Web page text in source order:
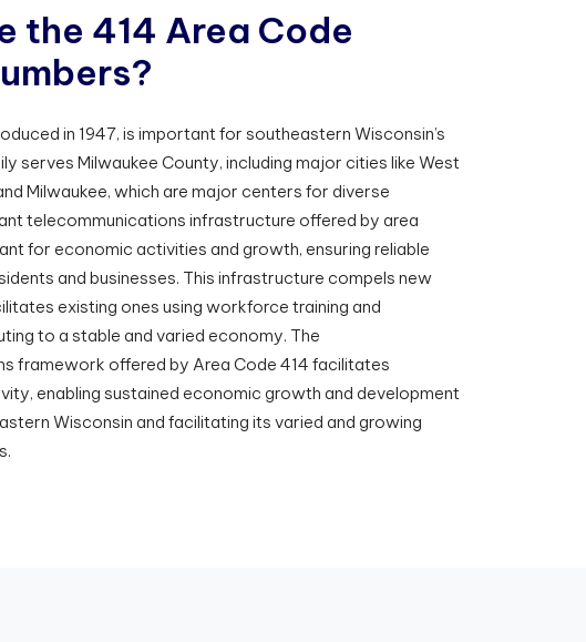
the 414 Area Code
umbers?
in 1947, is important for southeastern Wisconsin’s
serves Milwaukee County, including major cities like West
Milwaukee, which are major centers for diverse
telecommunications infrastructure offered by area
for economic activities and growth, ensuring reliable
and businesses. This infrastructure compels new
existing ones using workforce training and
to a stable and varied economy. The
framework offered by Area Code 414 facilitates
enabling sustained economic growth and development
Wisconsin and facilitating its varied and growing